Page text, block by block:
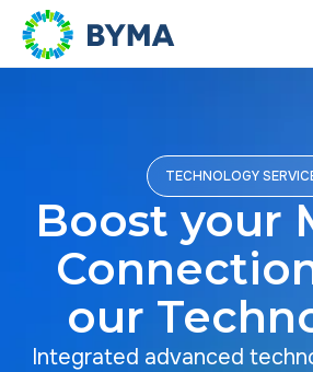
TECHNOLOGY
Boost your
our
Integrated advanced